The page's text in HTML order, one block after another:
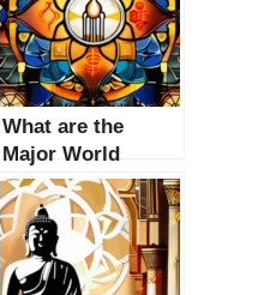
What are the
Major World
Religions? An In-
depth Exploration